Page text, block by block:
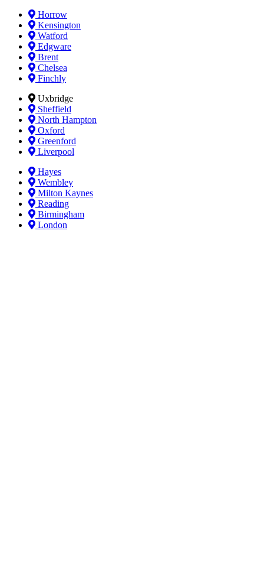
Horrow
Kensington
Watford
Edgware
Brent
Chelsea
Finchly
Uxbridge
Sheffield
North Hampton
Oxford
Greenford
Liverpool
Hayes
Wembley
Milton Kaynes
Reading
Birmingham
London